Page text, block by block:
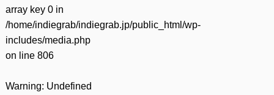
array key 0 in
/home/indiegrab/indiegrab.jp/public_html/wp-
includes/media.php
on line 806
Warning: Undefined